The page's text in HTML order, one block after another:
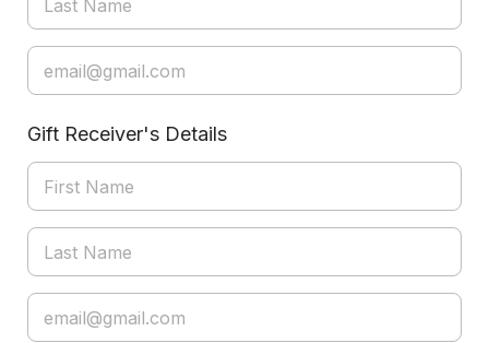
Gift Receiver's Details